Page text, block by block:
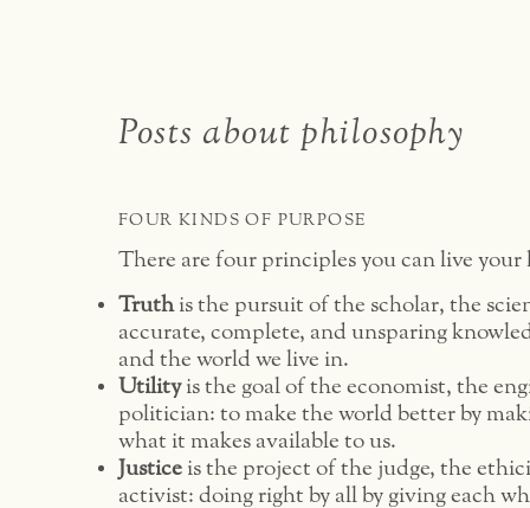
Posts about philosophy
FOUR KINDS OF PURPOSE
There are four principles you can live your
Truthis the pursuit of the scholar, the
accurate, complete, and unsparing
and the world we live in.
Utilityis the goal of the economist, the
politician: to make the world better by
what it makes available to us.
Justice is the project of the judge, the
activist: doing right by all by giving each